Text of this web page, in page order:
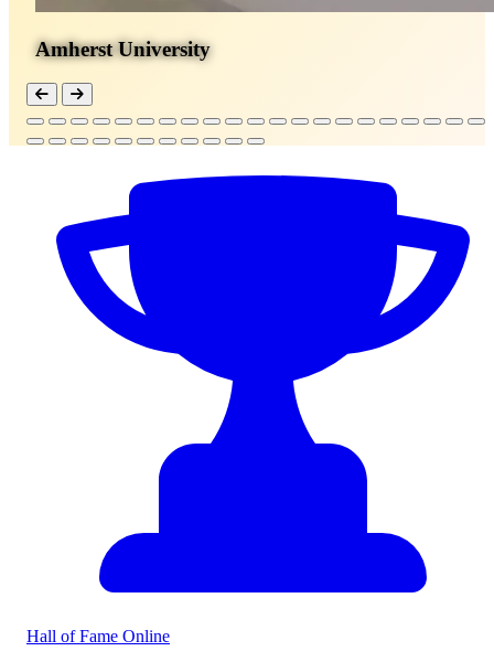
Amherst University
Hall of Fame Online